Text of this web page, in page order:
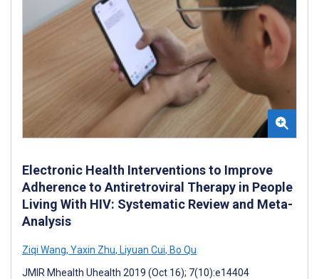
Electronic Health Interventions to Improve
Adherence to Antiretroviral Therapy in People
Living With HIV: Systematic Review and Meta-
Analysis
Ziqi Wang, Yaxin Zhu, Liyuan Cui, Bo Qu
JMIR Mhealth Uhealth 2019 (Oct 16); 7(10):e14404